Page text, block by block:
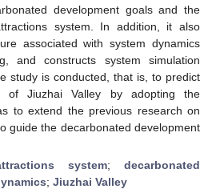
development goals and the
system. In addition, it also
associated with system dynamics
and constructs system simulation
study is conducted, that is, to predict
of Jiuzhai Valley by adopting the
to extend the previous research on
guide the decarbonated development
system; decarbonated
; Jiuzhai Valley